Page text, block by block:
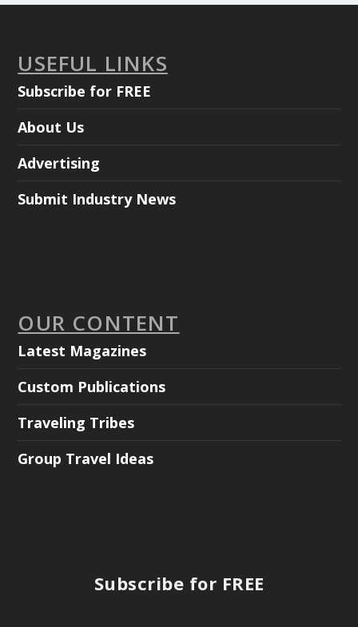
USEFUL LINKS
Subscribe for FREE
About Us
Advertising
Submit Industry News
OUR CONTENT
Latest Magazines
Custom Publications
Traveling Tribes
Group Travel Ideas
Subscribe for FREE